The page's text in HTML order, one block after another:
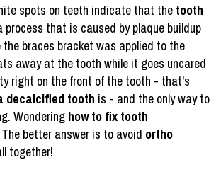
spots on teeth indicate that the tooth
process that is caused by plaque buildup
the braces bracket was applied to the
away at the tooth while it goes uncared
right on the front of the tooth - that's
decalcified tooth is - and the only way to
Wondering how to fix tooth
better answer is to avoid ortho
together!